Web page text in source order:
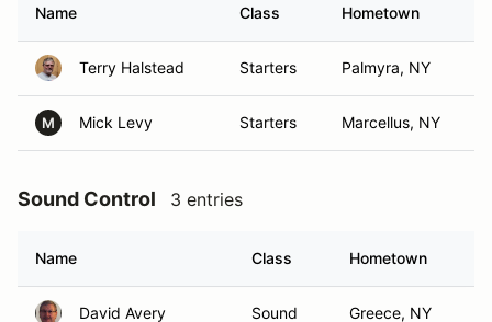
Name Class Hometown
Terry Halstead Starters Palmyra, NY
M Mick Levy Starters Marcellus, NY
Sound Control 3 entries
Name Class Hometown
David Avery Sound Greece, NY